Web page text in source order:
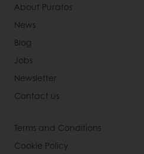
About Puratos
News
Blog
Jobs
Newsletter
Contact us
Terms and Conditions
Cookie Policy